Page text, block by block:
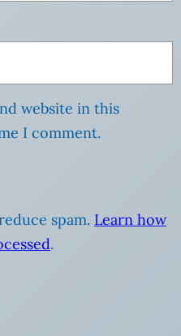
website in this
I comment.
spam. Learn how
.